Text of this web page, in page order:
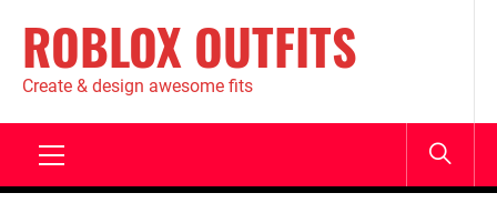
ROBLOX OUTFITS
Create & design awesome fits